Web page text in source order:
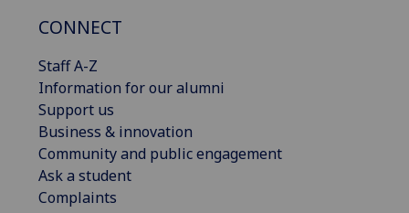
CONNECT
Staff A-Z
Information for our alumni
Support us
Business & innovation
Community and public engagement
Ask a student
Complaints